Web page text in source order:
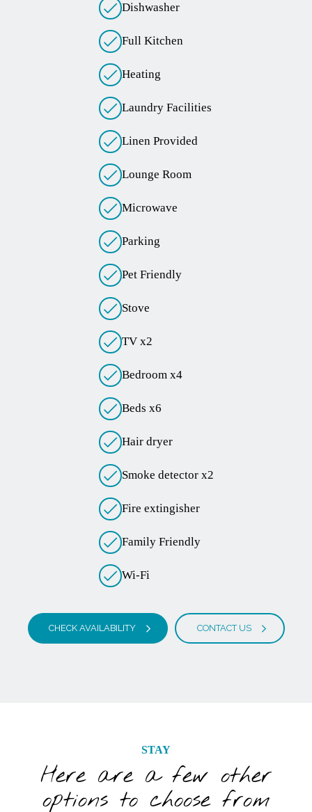
Dishwasher
Full Kitchen
Heating
Laundry Facilities
Linen Provided
Lounge Room
Microwave
Parking
Pet Friendly
Stove
TV x2
Bedroom x4
Beds x6
Hair dryer
Smoke detector x2
Fire extingisher
Family Friendly
Wi-Fi
CHECK AVAILABILITY CONTACT US
STAY
Here are a few other
options to choose from